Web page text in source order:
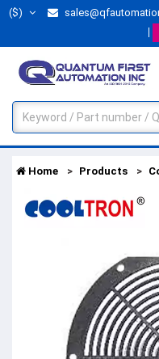
($)
Home Products